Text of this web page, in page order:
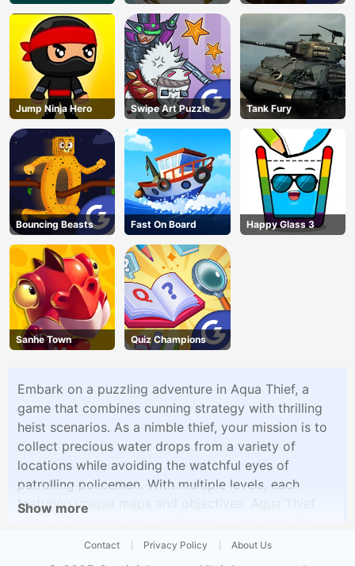
Jump Ninja Hero Swipe Art Puzzle Tank Fury
Bouncing Beasts Fast On Board Happy Glass 3
Sanhe Town Quiz Champions
Embark on a puzzling adventure in Aqua Thief, a
game that combines cunning strategy with thrilling
heist scenarios. As a nimble thief, your mission is to
collect precious water drops from a variety of
locations while avoiding the watchful eyes of
patrolling policemen. With multiple levels, each
featuring unique maps and objectives, Aqua Thief
will put your puzzle-solving skills to the test.Aqua
Show more
Contact Privacy Policy About Us